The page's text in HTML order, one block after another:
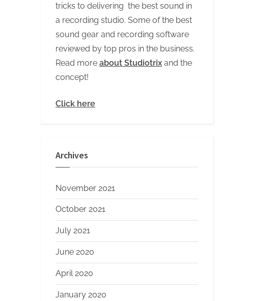
tricks to delivering the best sound in
a recording studio. Some of the best
sound gear and recording software
reviewed by top pros in the business.
Read more about Studiotrix and the
concept!
Click here
Archives
November 2021
October 2021
July 2021
June 2020
April 2020
January 2020